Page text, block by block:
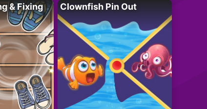
& Fixing Clownfish Pin Out